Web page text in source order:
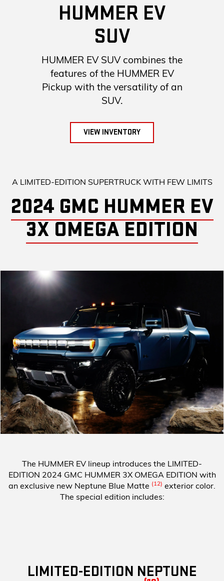
HUMMER EV
SUV
HUMMER EV SUV combines the
features of the HUMMER EV
Pickup with the versatility of an
SUV.
VIEW INVENTORY
A LIMITED-EDITION SUPERTRUCK WITH FEW LIMITS
2024 GMC HUMMER EV
3X OMEGA EDITION
The HUMMER EV lineup introduces the LIMITED-
EDITION 2024 GMC HUMMER 3X OMEGA EDITION with
an exclusive new Neptune Blue Matte (12) exterior color.
The special edition includes:
LIMITED-EDITION NEPTUNE